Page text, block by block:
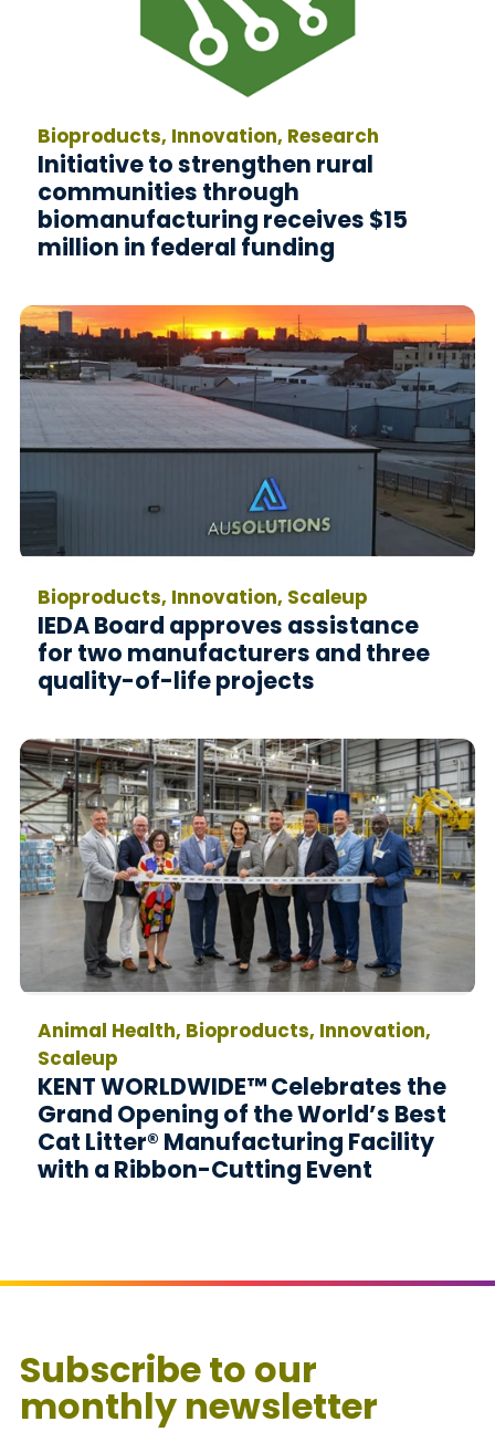
Bioproducts, Innovation, Research
Initiative to strengthen rural
communities through
biomanufacturing receives $15
million in federal funding
Bioproducts, Innovation, Scaleup
IEDA Board approves assistance
for two manufacturers and three
quality-of-life projects
Animal Health, Bioproducts, Innovation,
Scaleup
KENT WORLDWIDE™ Celebrates the
Grand Opening of the World’s Best
Cat Litter® Manufacturing Facility
with a Ribbon-Cutting Event
Subscribe to our
monthly newsletter